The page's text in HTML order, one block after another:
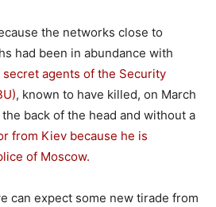
the networks close to
had been in abundance with
secret agents of the Security
, known to have killed, on March
back of the head and without a
from Kiev because he is
of Moscow.
can expect some new tirade from